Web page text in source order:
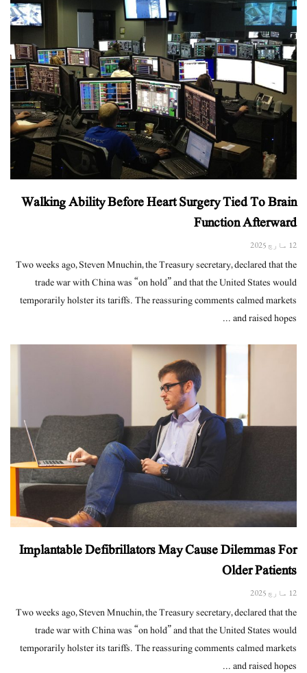
Walking Ability Before Heart Surgery Tied To Brain
Function Afterward
12 مارچ 2025
Two weeks ago, Steven Mnuchin, the Treasury secretary, declared that the
trade war with China was “on hold” and that the United States would
temporarily holster its tariffs. The reassuring comments calmed markets
and raised hopes ...
Implantable Defibrillators May Cause Dilemmas For
Older Patients
12 مارچ 2025
Two weeks ago, Steven Mnuchin, the Treasury secretary, declared that the
trade war with China was “on hold” and that the United States would
temporarily holster its tariffs. The reassuring comments calmed markets
and raised hopes ...